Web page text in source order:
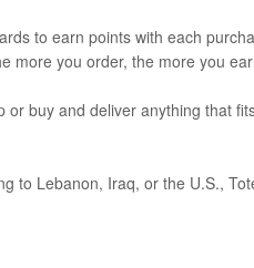
to earn points with each
more you order, the more you
or buy and deliver anything that
to Lebanon, Iraq, or the U.S.,